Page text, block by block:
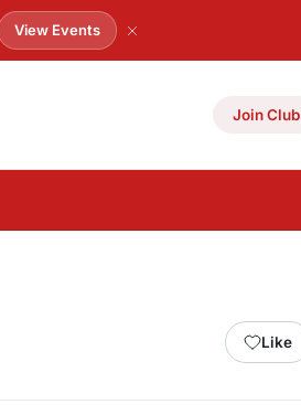
View Events
Join Club
Like